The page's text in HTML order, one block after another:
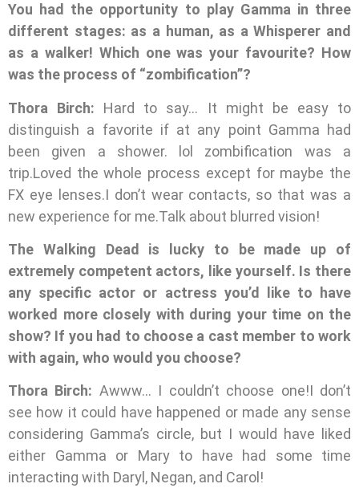
You had the opportunity to play Gamma in three
different stages: as a human, as a Whisperer and
as a walker! Which one was your favourite? How
was the process of “zombification”?
Thora Birch: Hard to say… It might be easy to
distinguish a favorite if at any point Gamma had
been given a shower. lol zombification was a
trip.Loved the whole process except for maybe the
FX eye lenses.I don’t wear contacts, so that was a
new experience for me.Talk about blurred vision!
The Walking Dead is lucky to be made up of
extremely competent actors, like yourself. Is there
any specific actor or actress you’d like to have
worked more closely with during your time on the
show? If you had to choose a cast member to work
with again, who would you choose?
Thora Birch: Awww… I couldn’t choose one!I don’t
see how it could have happened or made any sense
considering Gamma’s circle, but I would have liked
either Gamma or Mary to have had some time
interacting with Daryl, Negan, and Carol!